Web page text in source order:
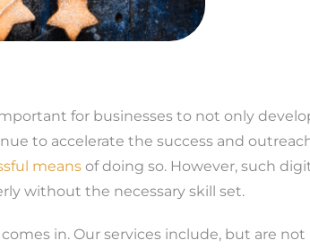
for businesses to not only
to accelerate the success and
means of doing so. However, such
without the necessary skill set.
in. Our services include, but are